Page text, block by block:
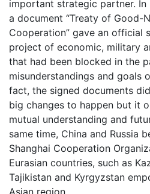
important strategic partner. In
a document “Treaty of Good-
Cooperation” gave an official
project of economic, military
that had been blocked in the
misunderstandings and goals
fact, the signed documents
big changes to happen but it
mutual understanding and
same time, China and Russia
Shanghai Cooperation
Eurasian countries, such as
Tajikistan and Kyrgyzstan
Asian region.